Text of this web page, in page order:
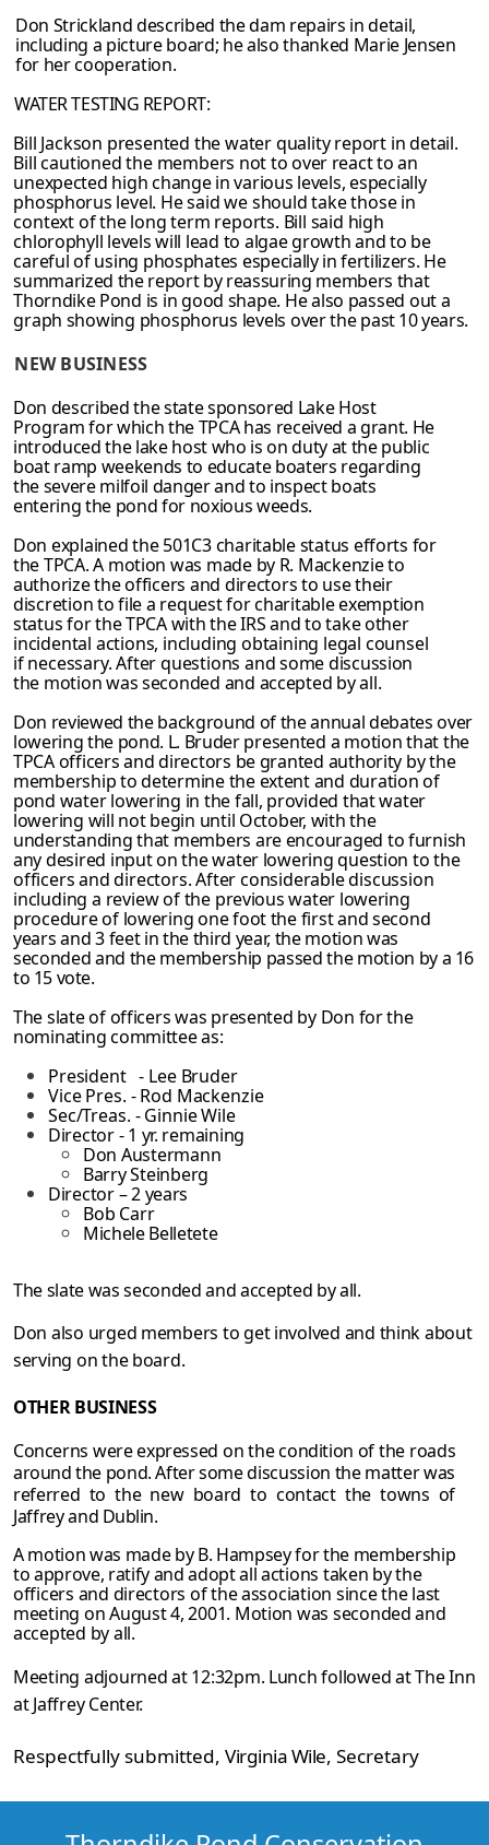
Don Strickland described the dam repairs in detail,
including a picture board; he also thanked Marie Jensen
for her cooperation.
WATER TESTING REPORT:
Bill Jackson presented the water quality report in detail.
Bill cautioned the members not to over react to an
unexpected high change in various levels, especially
phosphorus level. He said we should take those in
context of the long term reports. Bill said high
chlorophyll levels will lead to algae growth and to be
careful of using phosphates especially in fertilizers. He
summarized the report by reassuring members that
ThorndikePond is in good shape. He also passed out a
graph showing phosphorus levels over thepast 10 years.
NEW BUSINESS
Don described the state sponsored Lake Host
Program for which the TPCA has received a grant. He
introduced the lake host who is on duty at the public
boat ramp weekends to educate boaters regarding
the severe milfoil danger and to inspect boats
entering the pond for noxious weeds.
Don explained the 501C3 charitable status efforts for
the TPCA. A motion was made by R. Mackenzie to
authorize the officers and directors to use their
discretion to file a request for charitable exemption
status for the TPCA with the IRS and to take other
incidental actions, including obtaining legal counsel
if necessary. After questions andsome discussion
the motion was seconded and accepted by all.
Don reviewed the background of the annual debates over
lowering the pond. L. Bruderpresented a motion that the
TPCA officers and directors be granted authority by the
membership to determine the extent and duration of
pond water lowering in the fall, provided that water
lowering will not begin until October, with the
understanding that members are encouraged to furnish
any desired input on the water lowering question tothe
officers and directors. After considerable discussion
including a review of the previous water lowering
procedure of lowering one foot the first and second
years and 3feet in the third year, the motion was
seconded and the membership passed the motion bya 16
to 15 vote.
The slate of officers was presented by Don for the
nominating committee as:
President - Lee Bruder
Vice Pres. - Rod Mackenzie
Sec/Treas. - Ginnie Wile
Director - 1 yr. remaining
Don Austermann
Barry Steinberg
Director – 2 years
Bob Carr
Michele Belletete
The slate was seconded and accepted by all.
Don also urged members to get involved and think about
serving on the board.
OTHERBUSINESS
Concerns were expressed on the condition of the roads
around the pond. After somediscussion the matter was
referred to the new board to contact the towns of
Jaffrey and Dublin.
A motion was made by B. Hampsey for the membership
to approve, ratify and adopt allactions taken by the
officers and directors of the association since the last
meeting on August 4, 2001. Motion was seconded and
accepted by all.
Meeting adjourned at 12:32pm. Lunch followed at The Inn
at Jaffrey Center.
Respectfully submitted, Virginia Wile, Secretary